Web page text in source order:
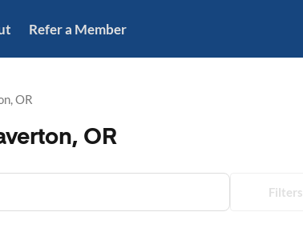
Refer a Member
OR
OR
Filters